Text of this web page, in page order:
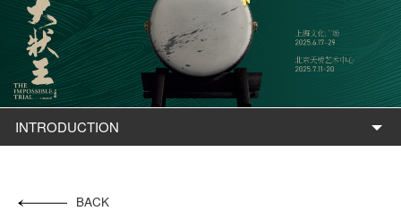
INTRODUCTION
BACK